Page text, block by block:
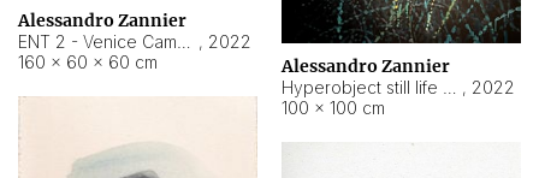
Alessandro Zannier
, 2022
160 × 60 × 60 cm
Alessandro Zannier
, 2022
100 × 100 cm